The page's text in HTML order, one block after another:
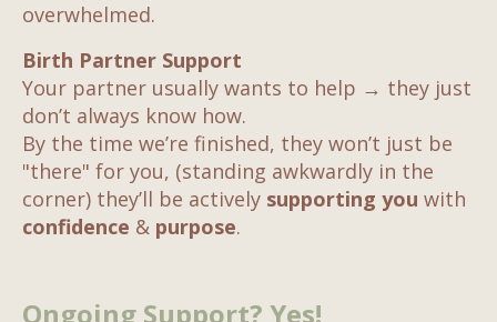
overwhelmed.
Birth Partner Support
Your partner usually wants to help → they just
don’t always know how.
By the time we’re finished, they won’t just be
"there" for you, (standing awkwardly in the
corner) they’ll be actively supporting you with
confidence & purpose.
Ongoing Support? Yes!